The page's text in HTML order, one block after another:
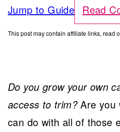
Jump to Guide Read
This post may contain affiliate links, read
Do you grow your own
access to trim?Are you
can do with all of those